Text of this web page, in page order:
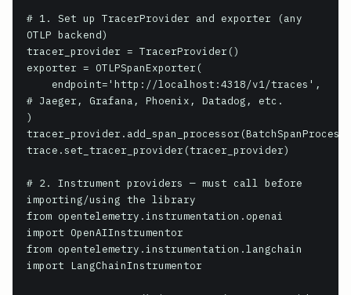
# 1. Set up TracerProvider and exporter (any
OTLP backend)
tracer_provider = TracerProvider()
exporter = OTLPSpanExporter(
# Jaeger, Grafana, Phoenix, Datadog, etc.
)
trace.set_tracer_provider(tracer_provider)
# 2. Instrument providers — must call before
importing/using the library
from opentelemetry.instrumentation.openai
import OpenAIInstrumentor
from opentelemetry.instrumentation.langchain
import LangChainInstrumentor